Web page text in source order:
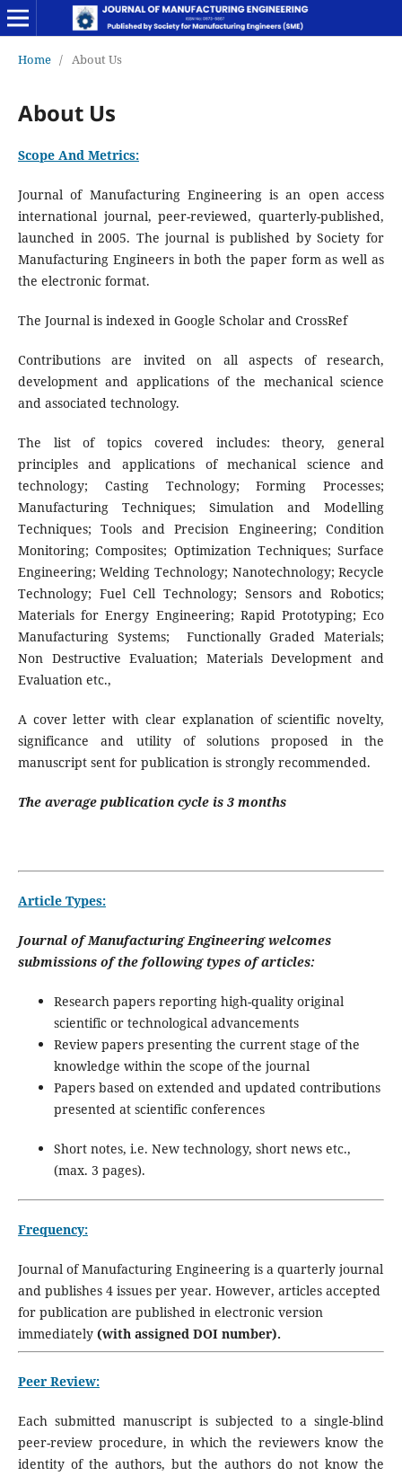
Home / About Us
About Us
Scope And Metrics:
Journal of Manufacturing Engineering is an open access
international journal, peer-reviewed, quarterly-published,
launched in 2005. The journal is published by Society for
Manufacturing Engineers in both the paper form as well as
the electronic format.
The Journal is indexed in Google Scholar and CrossRef
Contributions are invited on all aspects of research,
development and applications of the mechanical science
and associated technology.
The list of topics covered includes: theory, general
principles and applications of mechanical science and
technology; Casting Technology; Forming Processes;
Manufacturing Techniques; Simulation and Modelling
Techniques; Tools and Precision Engineering; Condition
Monitoring; Composites; Optimization Techniques; Surface
Engineering; Welding Technology; Nanotechnology; Recycle
Technology; Fuel Cell Technology; Sensors and Robotics;
Materials for Energy Engineering; Rapid Prototyping; Eco
Manufacturing Systems; Functionally Graded Materials;
Non Destructive Evaluation; Materials Development and
Evaluation etc.,
A cover letter with clear explanation of scientific novelty,
significance and utility of solutions proposed in the
manuscript sent for publication is strongly recommended.
The average publication cycle is 3 months
Article Types:
Journal of Manufacturing Engineering welcomes
submissions of the following types of articles:
Research papers reporting high-quality original
scientific or technological advancements
Review papers presenting the current stage of the
knowledge within the scope of the journal
Papers based on extended and updated contributions
presented at scientific conferences
Short notes, i.e. New technology, short news etc.,
(max. 3 pages).
Frequency:
Journal of Manufacturing Engineering is a quarterly journal
and publishes 4 issues per year. However, articles accepted
for publication are published in electronic version
immediately (with assigned DOI number).
Peer Review:
Each submitted manuscript is subjected to a single-blind
peer-review procedure, in which the reviewers know the
identity of the authors, but the authors do not know the